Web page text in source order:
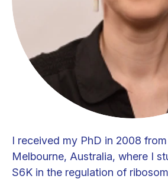
I received my PhD in 2008
Melbourne, Australia, where I
S6K in the regulation of